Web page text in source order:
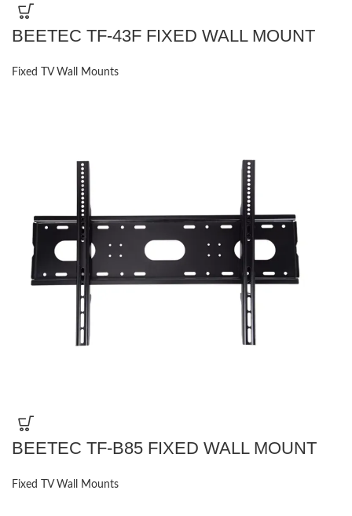
BEETEC TF-43F FIXED WALL MOUNT
Fixed TV Wall Mounts
BEETEC TF-B85 FIXED WALL MOUNT
Fixed TV Wall Mounts